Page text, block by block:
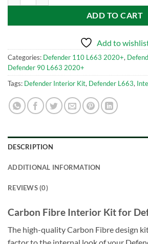
ADD TO CART
Add to
Categories: Defender 110 L663 2020+,
Defender 90 L663 2020+
Tags: Defender Interior Kit, Defender L663,
DESCRIPTION
ADDITIONAL INFORMATION
REVIEWS (0)
Carbon Fibre Interior Kit for
The high-quality Carbon Fibre design